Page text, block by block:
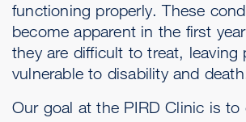
functioning properly. These
become apparent in the first
they are difficult to treat, leaving
vulnerable to disability and
Our goal at the PIRD Clinic is to